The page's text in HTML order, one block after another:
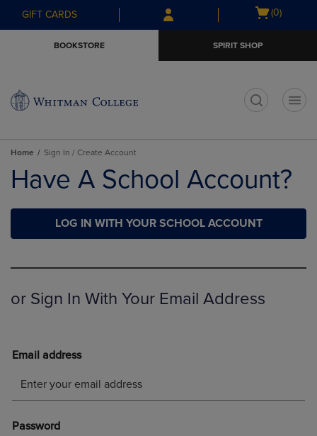
Skip
to
Skip
to
menu
GIFT CARDS
Open
(0)
BOOKSTORE SPIRIT SHOP
Home Sign In / Create Account
Have A School Account?
LOG IN WITH YOUR SCHOOL ACCOUNT
or Sign In With Your Email Address